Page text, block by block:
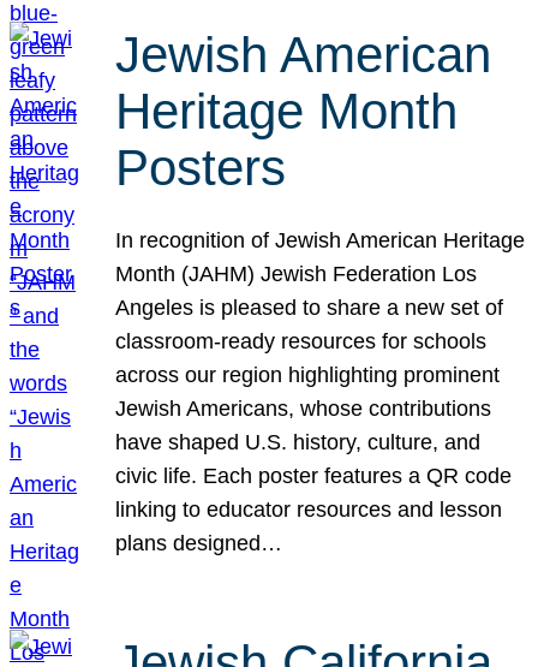
Jewish American
Heritage Month
Posters
In recognition of Jewish American Heritage
Month (JAHM) Jewish Federation Los
Angeles is pleased to share a new set of
classroom-ready resources for schools
across our region highlighting prominent
Jewish Americans, whose contributions
have shaped U.S. history, culture, and
civic life. Each poster features a QR code
linking to educator resources and lesson
plans designed…